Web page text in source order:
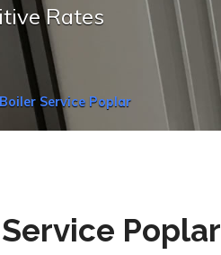
Rates
Boiler Service Poplar
Poplar